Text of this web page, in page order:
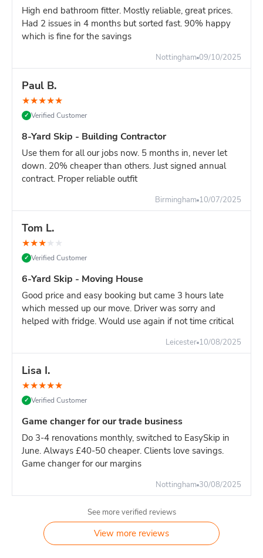
High end bathroom fitter. Mostly reliable, great prices.
Had 2 issues in 4 months but sorted fast. 90% happy
which is fine for the savings
Nottingham 09/10/2025
Paul B.
★★★★★
✓ Verified Customer
8-Yard Skip - Building Contractor
Use them for all our jobs now. 5 months in, never let
down. 20% cheaper than others. Just signed annual
contract. Proper reliable outfit
Birmingham 10/07/2025
Tom L.
★★★★ ★
✓ Verified Customer
6-Yard Skip - Moving House
Good price and easy booking but came 3 hours late
which messed up our move. Driver was sorry and
helped with fridge. Would use again if not time critical
Leicester 10/08/2025
Lisa I.
★★★★★
✓ Verified Customer
Game changer for our trade business
Do 3-4 renovations monthly, switched to EasySkip in
June. Always £40-50 cheaper. Clients love savings.
Game changer for our margins
Nottingham 30/08/2025
See more verified reviews
View more reviews